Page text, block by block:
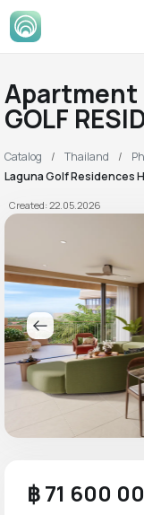
Apartment
GOLF
RC
Catalog Thailand
Laguna Golf Residences
Created: 22.05.2026
฿ 71 600